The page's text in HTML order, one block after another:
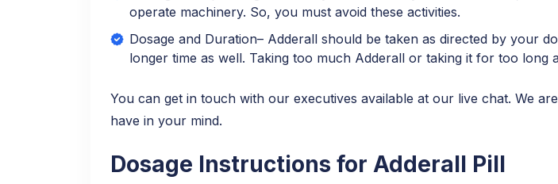
operate machinery. So, you must avoid these activities.
Dosage and Duration– Adderall should be taken as directed by your
longer time as well. Taking too much Adderall or taking it for too long
You can get in touch with our executives available at our live chat. We
have in your mind.
Dosage Instructions for Adderall Pill